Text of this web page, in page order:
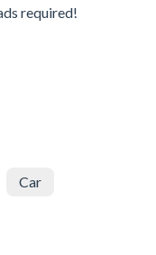
required!
Car